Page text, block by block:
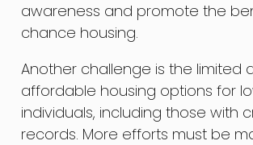
awareness and promote the
chance housing.
Another challenge is the limited
affordable housing options for
individuals, including those with
records. More efforts must be